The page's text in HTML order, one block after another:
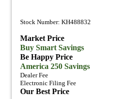
Stock Number: KH488832
Market Price
Buy Smart Savings
Be Happy Price
America 250 Savings
Dealer Fee
Electronic Filing Fee
Our Best Price